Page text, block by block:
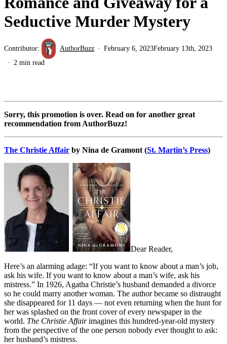
Seductive Murder Mystery
Contributor: AuthorBuzz February 6, 2023February 13th, 2023
2 min read
Sorry, this promotion is over. Read on for another great
recommendation from AuthorBuzz!
The Christie Affair by Nina de Gramont (St. Martin’s Press)
Dear Reader,
Here’s an alarming adage: “If you want to know about a man’s job,
ask his wife. If you want to know about a man’s wife, ask his
mistress.” In 1926, Agatha Christie’s husband demanded a divorce
so he could marry another woman. The author became so distraught
she disappeared for 11 days — not even returning when the hunt for
her was splashed on the front cover of every newspaper in the
world. The Christie Affairimagines this hundred-year-old mystery
from the perspective of the one person nobody ever thought to ask:
her husband’s mistress.